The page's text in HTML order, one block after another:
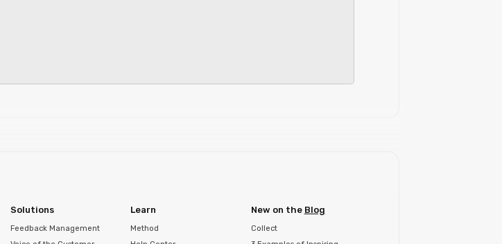
Solutions
Feedback Management
Learn
Method
New on the Blog
Collect